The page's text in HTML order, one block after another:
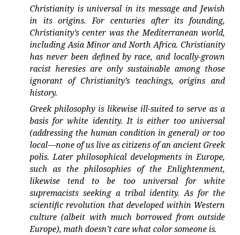
Christianity is universal in its message and Jewish
in its origins. For centuries after its founding,
Christianity’s center was the Mediterranean world,
including Asia Minor and North Africa. Christianity
has never been defined by race, and locally-grown
racist heresies are only sustainable among those
ignorant of Christianity’s teachings, origins and
history.
Greek philosophy is likewise ill-suited to serve as a
basis for white identity. It is either too universal
(addressing the human condition in general) or too
local—none of us live as citizens of an ancient Greek
polis. Later philosophical developments in Europe,
such as the philosophies of the Enlightenment,
likewise tend to be too universal for white
supremacists seeking a tribal identity. As for the
scientific revolution that developed within Western
culture (albeit with much borrowed from outside
Europe), math doesn’t care what color someone is.